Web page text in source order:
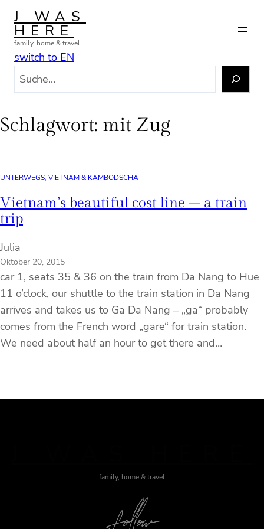
Zum
Inhalt
springen
J WAS
HERE
family, home & travel
switch to EN
h
e
Schlagwort: mit Zug
UNTERWEGS, VIETNAM & KAMBODSCHA
Vietnam’s beautiful cost line – a train
trip
Julia
Oktober 20, 2015
car 1, seats 35 & 36 on the train from Da Nang to Hue
11 o’clock, our shuttle to the train station in Da Nang
arrives and takes us to Ga Da Nang – „ga“ probably
comes from the French word „gare“ for train station.
We need about half an hour to get there and…
family, home & travel